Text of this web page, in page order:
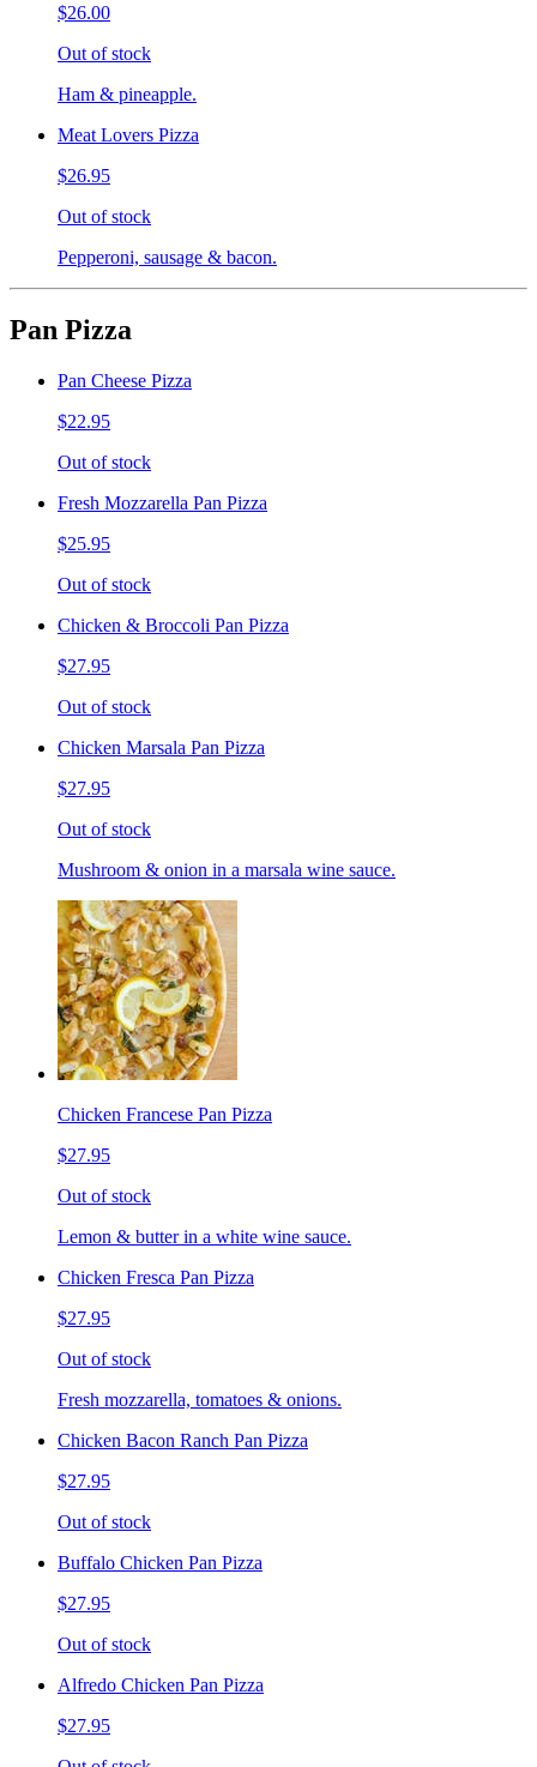
$26.00
Out of stock
Ham & pineapple.
Meat Lovers Pizza
$26.95
Out of stock
Pepperoni, sausage & bacon.
Pan Pizza
Pan Cheese Pizza
$22.95
Out of stock
Fresh Mozzarella Pan Pizza
$25.95
Out of stock
Chicken & Broccoli Pan Pizza
$27.95
Out of stock
Chicken Marsala Pan Pizza
$27.95
Out of stock
Mushroom & onion in a marsala wine sauce.
Chicken Francese Pan Pizza
$27.95
Out of stock
Lemon & butter in a white wine sauce.
Chicken Fresca Pan Pizza
$27.95
Out of stock
Fresh mozzarella, tomatoes & onions.
Chicken Bacon Ranch Pan Pizza
$27.95
Out of stock
Buffalo Chicken Pan Pizza
$27.95
Out of stock
Alfredo Chicken Pan Pizza
$27.95